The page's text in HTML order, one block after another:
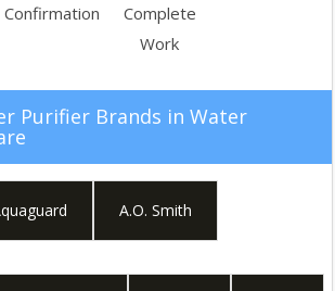
Confirmation
Complete
Work
Purifier Brands in Water
A.O. Smith